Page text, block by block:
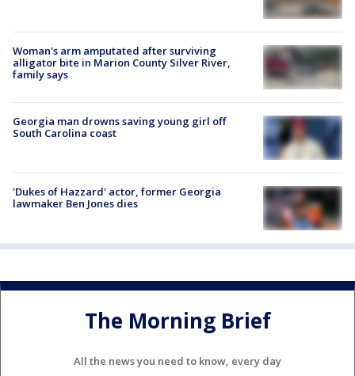
Woman's arm amputated after surviving
alligator bite in Marion County Silver River,
family says
Georgia man drowns saving young girl off
South Carolina coast
'Dukes of Hazzard' actor, former Georgia
lawmaker Ben Jones dies
The Morning Brief
All the news you need to know, every day